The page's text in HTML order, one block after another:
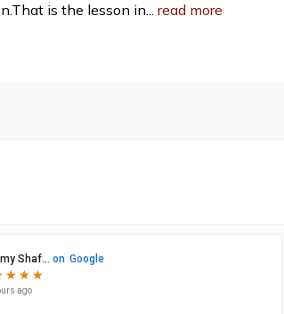
is the lesson in... read more